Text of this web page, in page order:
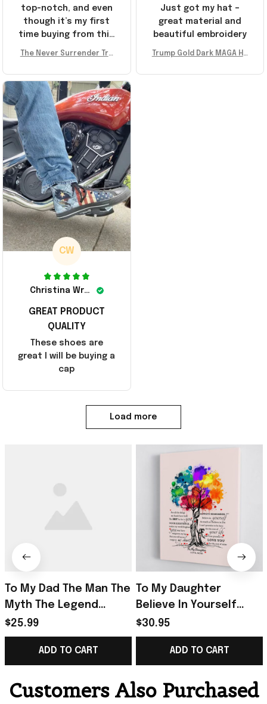
Just got my hat –
great material and
beautiful embroidery
Trump Gold Dark MAGA Ha
er Surrender Donald Trum
top-notch, and even
though it’s my first
time buying from this
recommend!
The Never Surrender Tru
A Merch Donald Trump 20
24 Shoes Patriotic Gifts
CW
Christina Wright
GREAT PRODUCT
QUALITY
These shoes are
great I will be buying a
cap
Load more
To My Dad The Man The
Myth The Legend
Poster Home Decor
Wall Art Father's Day
Gifts From Son
$25.99
ADD TO CART
To My Daughter
Believe In Yourself
Poster Home Decor
Gift Ideas For
Daughter From Mom
$30.95
ADD TO CART
Customers Also Purchased